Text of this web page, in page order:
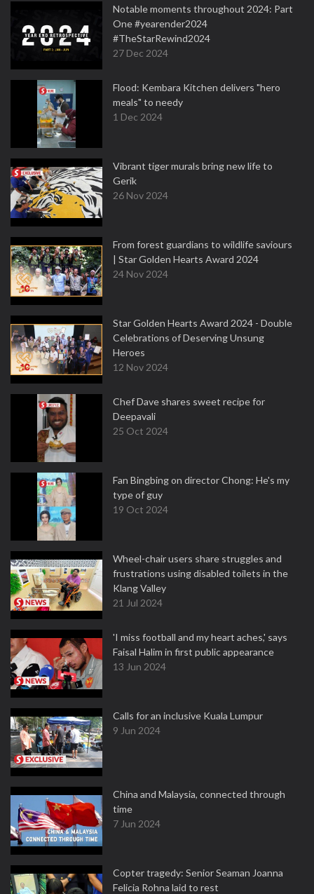
Notable moments throughout 2024: Part
One #yearender2024
#TheStarRewind2024
27 Dec 2024
Flood: Kembara Kitchen delivers "hero
meals" to needy
1 Dec 2024
Vibrant tiger murals bring new life to
Gerik
26 Nov 2024
From forest guardians to wildlife saviours
| Star Golden Hearts Award 2024
24 Nov 2024
Star Golden Hearts Award 2024 - Double
Celebrations of Deserving Unsung
Heroes
12 Nov 2024
Chef Dave shares sweet recipe for
Deepavali
25 Oct 2024
Fan Bingbing on director Chong: He's my
type of guy
19 Oct 2024
Wheel-chair users share struggles and
frustrations using disabled toilets in the
Klang Valley
21 Jul 2024
'I miss football and my heart aches,' says
Faisal Halim in first public appearance
13 Jun 2024
Calls for an inclusive Kuala Lumpur
9 Jun 2024
China and Malaysia, connected through
time
7 Jun 2024
Copter tragedy: Senior Seaman Joanna
Felicia Rohna laid to rest